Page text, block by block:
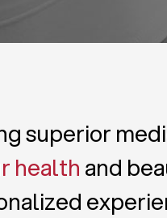
superior
health and